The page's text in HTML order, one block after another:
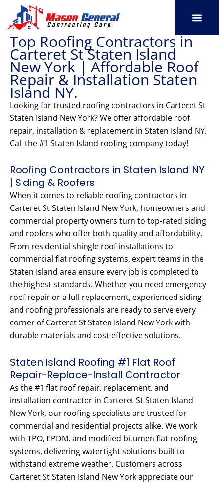
content
Top Roofing Contractors in
Carteret St Staten Island
New York | Affordable Roof
Repair & Installation Staten
Island NY.
Looking for trusted roofing contractors in Carteret St
Staten Island New York? We offer affordable roof
repair, installation & replacement in Staten Island NY.
Call the #1 Staten Island roofing company today!
Roofing Contractors in Staten Island NY
| Siding & Roofers
When it comes to reliable roofing contractors in
Carteret St Staten Island New York, homeowners and
commercial property owners turn to top-rated siding
and roofers who offer both quality and affordability.
From residential shingle roof installations to
commercial flat roofing systems, expert teams in the
Staten Island area ensure every job is completed to
the highest standards. Whether you need emergency
roof repair or a full replacement, experienced siding
and roofing professionals are ready to serve every
corner of Carteret St Staten Island New York with
durable materials and cost-effective solutions.
Staten Island Roofing #1 Flat Roof
Repair-Replace-Install Contractor
As the #1 flat roof repair, replacement, and
installation contractor in Carteret St Staten Island
New York, our roofing specialists are trusted for
commercial and residential projects alike. We work
with TPO, EPDM, and modified bitumen flat roofing
systems, delivering watertight solutions built to
withstand extreme weather. Customers across
Carteret St Staten Island New York appreciate our